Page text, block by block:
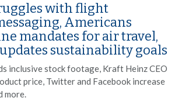
with flight
Americans
mandates for air travel,
sustainability goals
inclusive stock footage, Kraft Heinz CEO
price, Twitter and Facebook increase
more.